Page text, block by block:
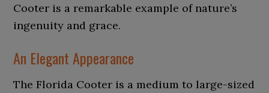
Cooter is a remarkable example of nature’s
ingenuity and grace.
An Elegant Appearance
The Florida Cooter is a medium to large-sized